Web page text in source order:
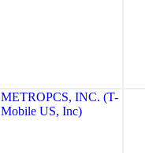
METROPCS, INC. (T-
Mobile US, Inc)